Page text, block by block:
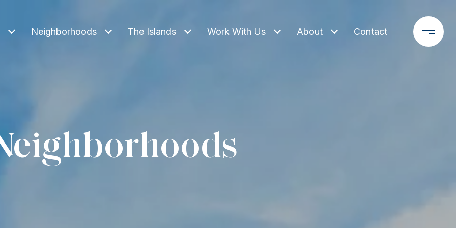
Neighborhoods The Islands Work With Us About Contact